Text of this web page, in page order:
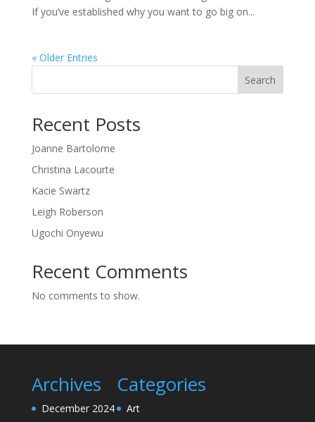
If you’ve established why you want to go big on...
« Older Entries
Search
Recent Posts
Joanne Bartolome
Christina Lacourte
Kacie Swartz
Leigh Roberson
Ugochi Onyewu
Recent Comments
No comments to show.
Archives
December 2024
Categories
Art